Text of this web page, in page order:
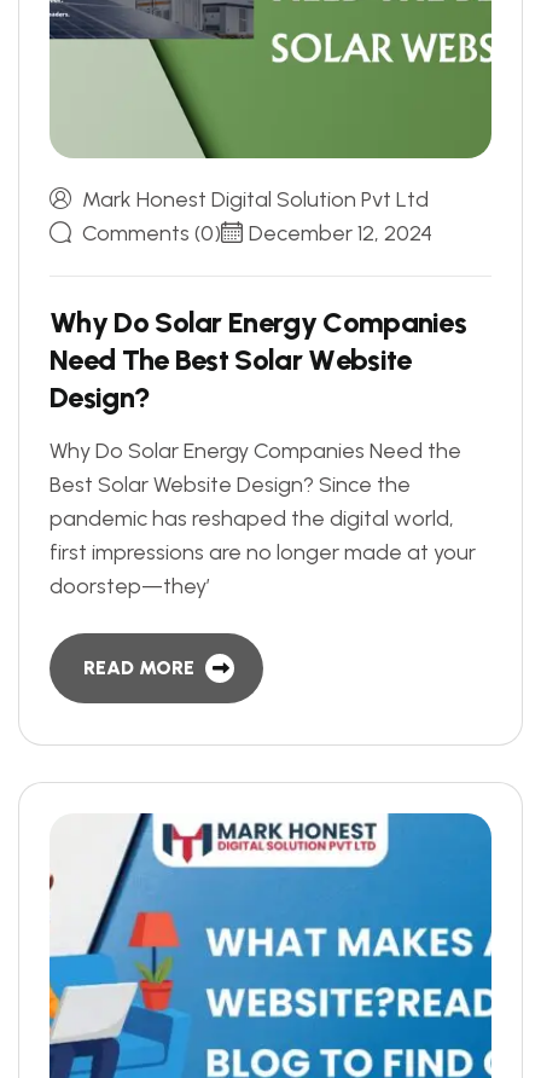
Mark Honest Digital Solution Pvt Ltd
Comments (0)
December 12, 2024
Why Do Solar Energy Companies
Need The Best Solar Website
Design?
Why Do Solar Energy Companies Need the
Best Solar Website Design? Since the
pandemic has reshaped the digital world,
first impressions are no longer made at your
doorstep—they’
READ MORE